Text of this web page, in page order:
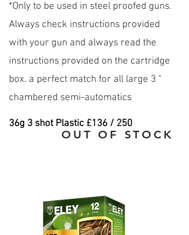
*Only to be used in steel proofed guns.
Always check instructions provided
with your gun and always read the
instructions provided on the cartridge
box. a perfect match for all large 3 "
chambered semi-automatics
36g 3 shot Plastic £136 / 250
OUT OF STOCK